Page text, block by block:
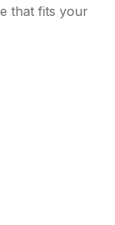
that fits your